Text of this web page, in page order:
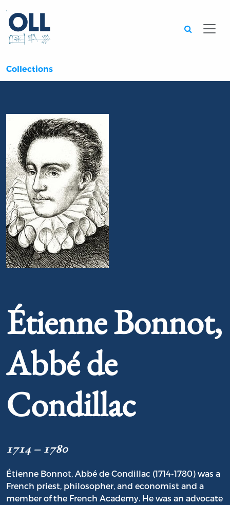
Collections
Étienne Bonnot,
Abbé de
Condillac
1714 – 1780
Étienne Bonnot, Abbé de Condillac (1714-1780) was a
French priest, philosopher, and economist and a
member of the French Academy. He was an advocate